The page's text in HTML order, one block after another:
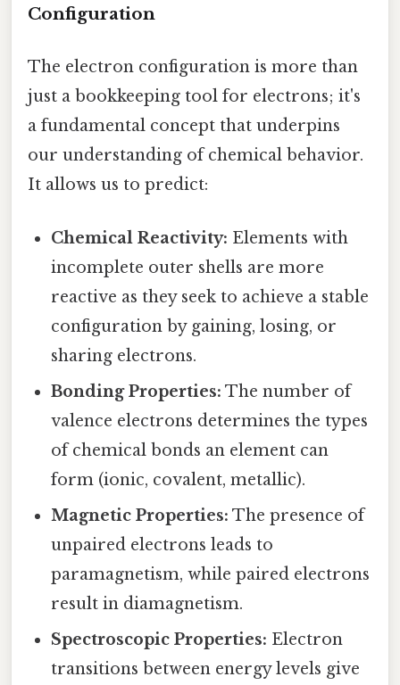
Configuration
The electron configuration is more than
just a bookkeeping tool for electrons; it's
a fundamental concept that underpins
our understanding of chemical behavior.
It allows us to predict:
Chemical Reactivity: Elements with
incomplete outer shells are more
reactive as they seek to achieve a stable
configuration by gaining, losing, or
sharing electrons.
Bonding Properties: The number of
valence electrons determines the types
of chemical bonds an element can
form (ionic, covalent, metallic).
Magnetic Properties: The presence of
unpaired electrons leads to
paramagnetism, while paired electrons
result in diamagnetism.
Spectroscopic Properties: Electron
transitions between energy levels give